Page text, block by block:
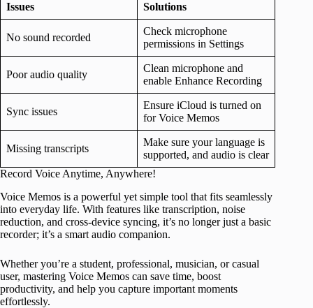
Issues Solutions
No sound recorded
Check microphone
permissions in Settings
Poor audio quality
Clean microphone and
enable Enhance Recording
Sync issues
Ensure iCloud is turned on
for Voice Memos
Missing transcripts
Make sure your language is
supported, and audio is clear
Record Voice Anytime, Anywhere!
Voice Memos is a powerful yet simple tool that fits seamlessly
into everyday life. With features like transcription, noise
reduction, and cross-device syncing, it’s no longer just a basic
recorder; it’s a smart audio companion.
Whether you’re a student, professional, musician, or casual
user, mastering Voice Memos can save time, boost
productivity, and help you capture important moments
effortlessly.